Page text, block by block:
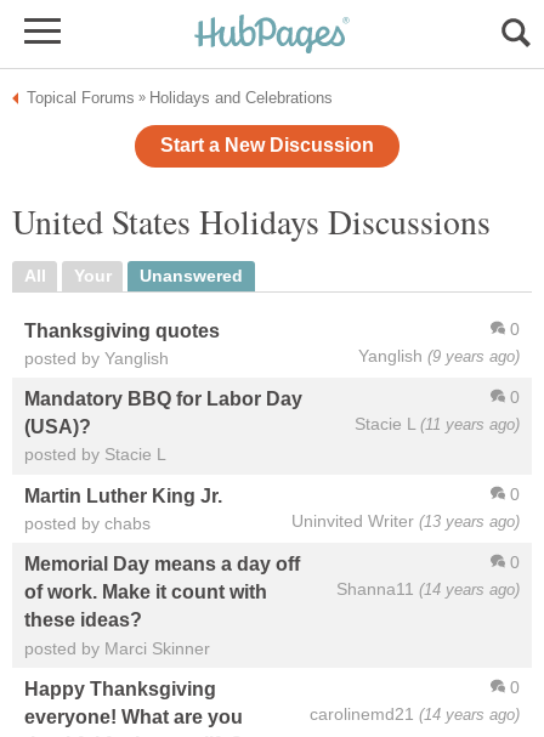
Topical Forums » Holidays and Celebrations
Start a New Discussion
United States Holidays Discussions
All Your Unanswered
0
Yanglish (9 years ago)
Thanksgiving quotes
posted by Yanglish
0
Stacie L (11 years ago)
Mandatory BBQ for Labor Day
(USA)?
posted by Stacie L
0
Uninvited Writer (13 years ago)
Martin Luther King Jr.
posted by chabs
0
Shanna11 (14 years ago)
Memorial Day means a day off
of work. Make it count with
these ideas?
posted by Marci Skinner
0
carolinemd21 (14 years ago)
Happy Thanksgiving
everyone! What are you